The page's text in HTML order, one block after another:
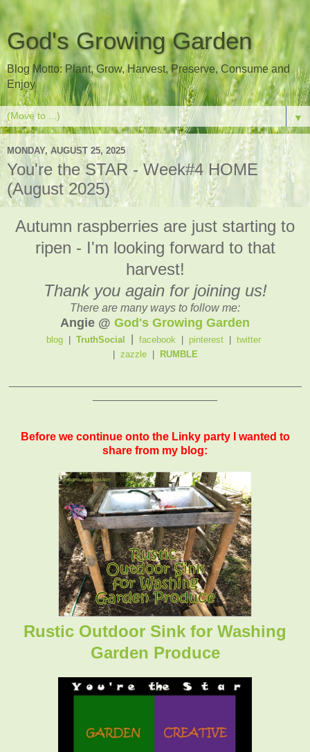
God's Growing Garden
Blog Motto: Plant, Grow, Harvest, Preserve, Consume and
Enjoy
▼
MONDAY, AUGUST 25, 2025
You're the STAR - Week#4 HOME
(August 2025)
Autumn raspberries are just starting to
ripen - I'm looking forward to that
harvest!
Thank you again for joining us!
There are many ways to follow me:
Angie @ God's Growing Garden
blog TruthSocial facebook pinterest
twitter
zazzle| RUMBLE
Before we continue onto the Linky party I wanted to
share from my blog:
Rustic Outdoor Sink for Washing
Garden Produce